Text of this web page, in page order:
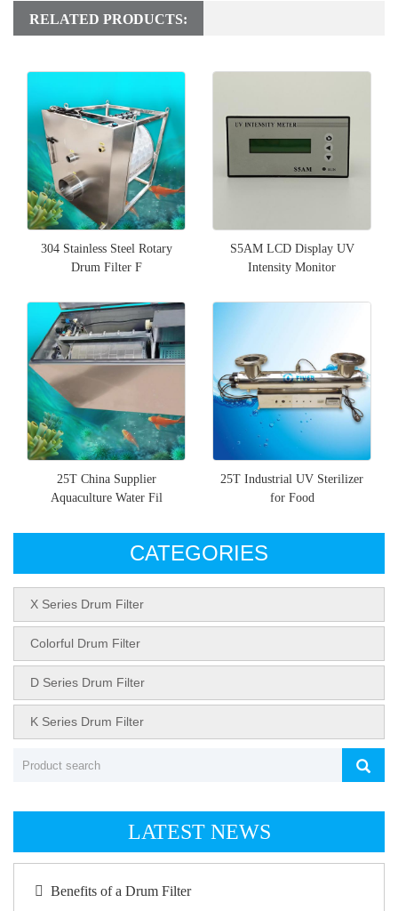
RELATED PRODUCTS:
304 Stainless Steel Rotary
Drum Filter F
S5AM LCD Display UV
Intensity Monitor
25T China Supplier
Aquaculture Water Fil
25T Industrial UV Sterilizer
for Food
CATEGORIES
X Series Drum Filter
Colorful Drum Filter
D Series Drum Filter
K Series Drum Filter
LATEST NEWS
Benefits of a Drum Filter